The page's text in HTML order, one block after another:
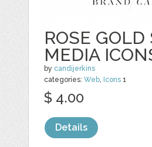
ROSE GOLD
MEDIA
by candijerkins
categories:Web, Icons 1
$ 4.00
Details